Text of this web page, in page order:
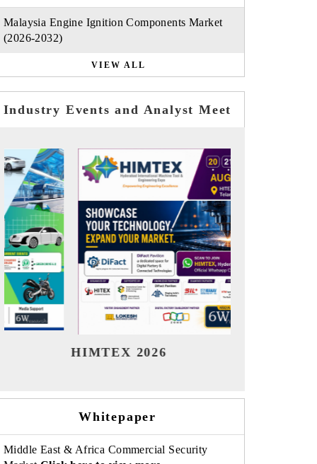
Malaysia Engine Ignition Components Market
(2026-2032)
VIEW ALL
Industry Events and Analyst Meet
India Refining Summit 2026
Whitepaper
Middle East & Africa Commercial Security